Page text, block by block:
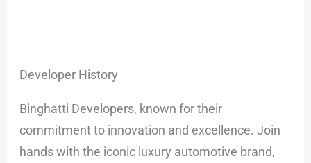
Developer History
Binghatti Developers, known for their
commitment to innovation and excellence. Join
hands with the iconic luxury automotive brand,